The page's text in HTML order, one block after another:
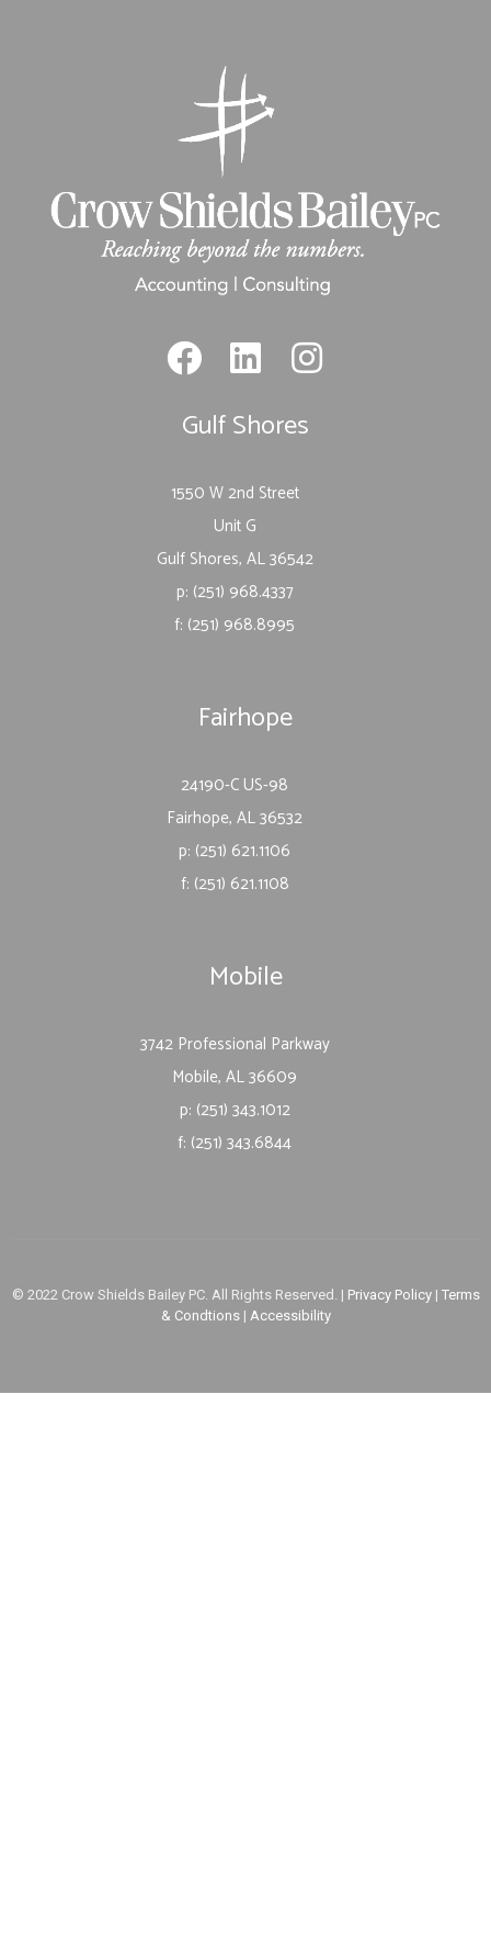
Mobile
3742 Professional Parkway
Mobile, AL 36609
p: (251) 343.1012
f: (251) 343.6844
Fairhope
24190-C US-98
Fairhope, AL 36532
p: (251) 621.1106
f: (251) 621.1108
Gulf Shores
1550 W 2nd Street
Unit G
Gulf Shores, AL 36542
p: (251) 968.4337
f: (251) 968.8995
© 2022 Crow Shields Bailey PC. All Rights Reserved. | Privacy Policy| Terms
& Condtions | Accessibility